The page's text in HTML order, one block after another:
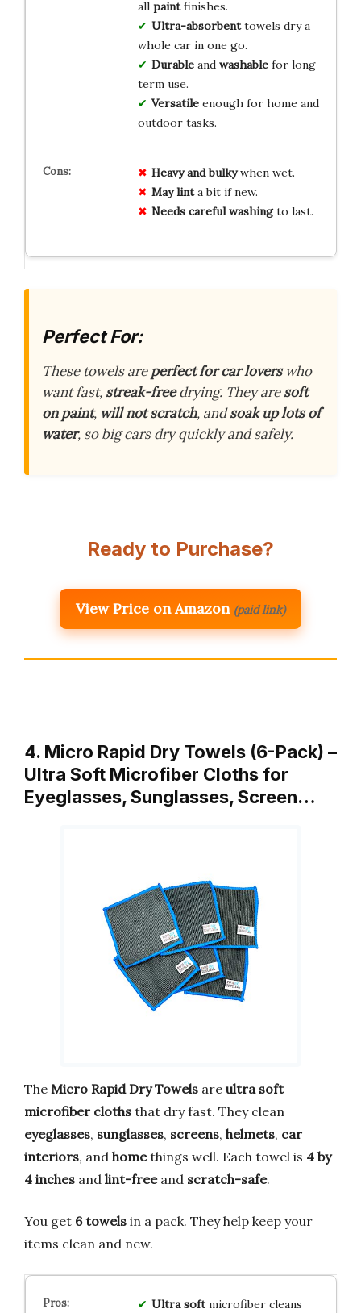
all paintfinishes.
Ultra-absorbenttowels dry a
whole car in one go.
Durableand washablefor long-
term use.
Versatileenough for home and
outdoor tasks.
Heavy and bulkywhen wet.
May linta bit if new.
Needs careful washingto last.
Perfect For:
These towels areperfect for car loverswho
want fast, streak-freedrying. They aresoft
on paint, will not scratch, andsoak up lots of
water, so big cars dry quickly and safely.
Ready to Purchase?
View Price on Amazon (paid link)
4. Micro Rapid Dry Towels (6-Pack) –
Ultra Soft Microfiber Cloths for
Eyeglasses, Sunglasses, Screen…
The Micro Rapid Dry Towels are ultra soft
microfiber cloths that dry fast. They clean
eyeglasses, sunglasses, screens, helmets, car
interiors, and homethings well. Each towel is 4 by
4 inches and lint-freeand scratch-safe.
You get 6 towels in a pack. They help keep your
items clean and new.
Ultra softmicrofiber cleans